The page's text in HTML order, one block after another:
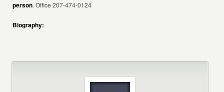
person. Office 207-474-0124
Biography: